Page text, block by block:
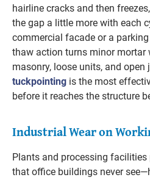
hairline cracks and then
the gap a little more with each
commercial facade or a
thaw action turns minor mortar
masonry, loose units, and open
tuckpointing is the most
before it reaches the structure
Industrial Wear on
Plants and processing
that office buildings never